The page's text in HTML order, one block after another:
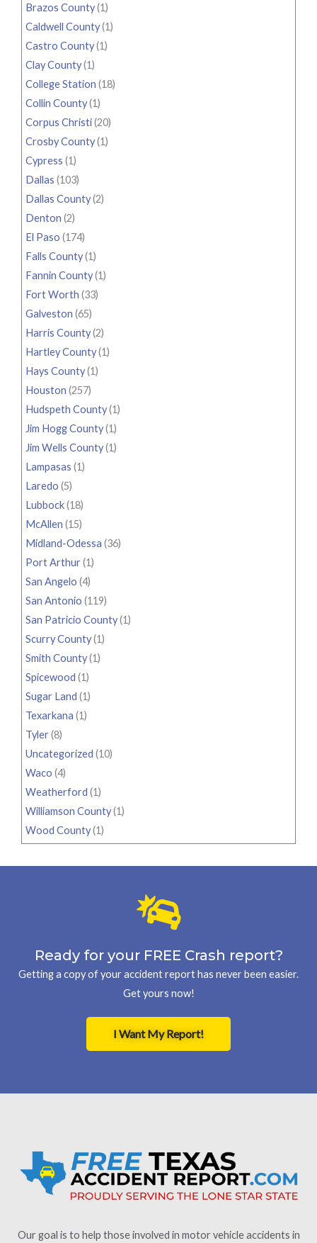
Brazos County(1)
Caldwell County(1)
Castro County(1)
Clay County(1)
College Station (18)
Collin County(1)
Corpus Christi(20)
Crosby County(1)
Cypress (1)
Dallas (103)
Dallas County(2)
Denton (2)
El Paso (174)
Falls County(1)
Fannin County(1)
Fort Worth (33)
Galveston (65)
Harris County(2)
Hartley County(1)
Hays County(1)
Houston (257)
Hudspeth County(1)
Jim Hogg County(1)
Jim Wells County(1)
Lampasas (1)
Laredo (5)
Lubbock(18)
McAllen (15)
Midland-Odessa (36)
Port Arthur(1)
San Angelo (4)
San Antonio (119)
San Patricio County(1)
Scurry County(1)
Smith County(1)
Spicewood (1)
Sugar Land (1)
Texarkana (1)
Tyler(8)
Uncategorized (10)
Waco (4)
Weatherford (1)
Williamson County(1)
Wood County(1)
Ready for your FREE Crash report?
Getting a copy of your accident report has never been easier.
Get yours now!
I Want My Report!
Our goal is to help those involved in motor vehicle accidents in